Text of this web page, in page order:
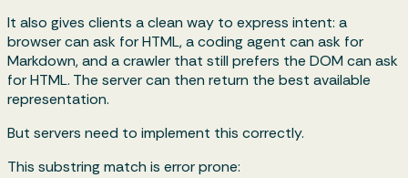
It also gives clients a clean way to express intent: a
browser can ask for HTML, a coding agent can ask for
Markdown, and a crawler that still prefers the DOM can ask
for HTML. The server can then return the best available
representation.
But servers need to implement this correctly.
This substring match is error prone: